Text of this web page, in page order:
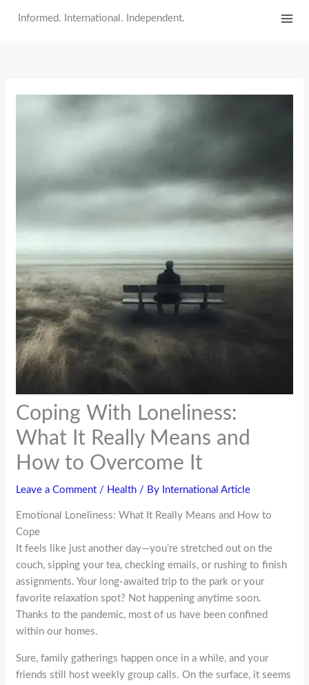
Informed. International. Independent.
Coping With Loneliness:
What It Really Means and
How to Overcome It
Leave a Comment / Health / By International Article
Emotional Loneliness: What It Really Means and How to
Cope
It feels like just another day—you’re stretched out on the
couch, sipping your tea, checking emails, or rushing to finish
assignments. Your long-awaited trip to the park or your
favorite relaxation spot? Not happening anytime soon.
Thanks to the pandemic, most of us have been confined
within our homes.
Sure, family gatherings happen once in a while, and your
friends still host weekly group calls. On the surface, it seems